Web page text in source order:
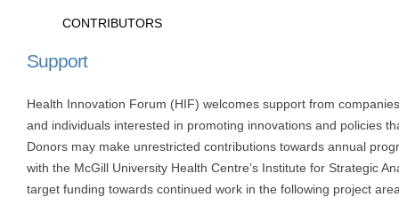
CONTRIBUTORS
Support
Health Innovation Forum (HIF) welcomes support from
and individuals interested in promoting innovations and policies
Donors may make unrestricted contributions towards annual
with the McGill University Health Centre’s Institute for Strategic
target funding towards continued work in the following project